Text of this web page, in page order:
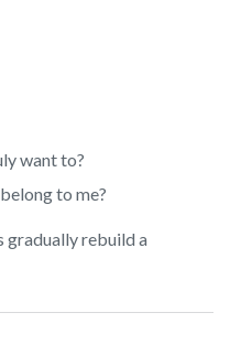
want to?
to me?
gradually rebuild a